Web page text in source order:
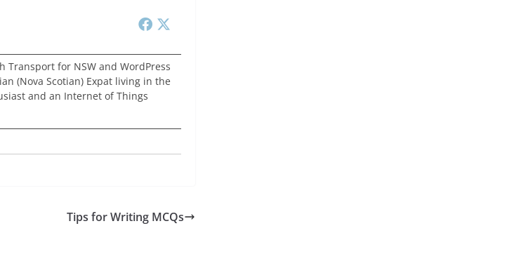
for NSW and WordPress
(Nova Scotian) Expat living in the
and an Internet of Things
Tips for Writing MCQs